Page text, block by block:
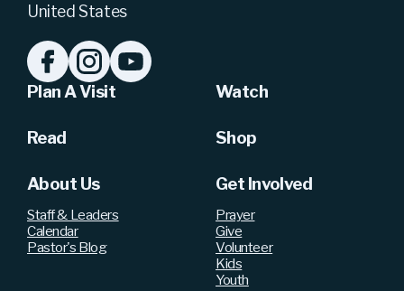
United States
Plan A Visit Watch
Read Shop
About Us
Staff & Leaders
Calendar
Pastor's Blog
Get Involved
Prayer
Give
Volunteer
Kids
Youth